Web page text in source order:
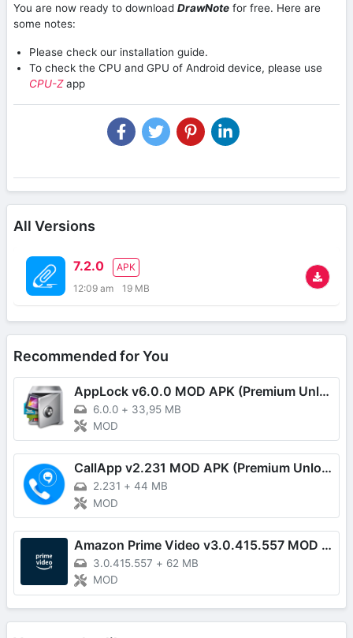
You are now ready to download DrawNote for free. Here are
some notes:
Please check our installation guide.
To check the CPU and GPU of Android device, please use
CPU-Zapp
All Versions
7.2.0
APK
12:09 am
19 MB
Recommended for You
AppLock v6.0.0 MOD APK (Premium Unlocked)
6.0.0 + 33,95 MB
MOD
CallApp v2.231 MOD APK (Premium Unlocked)
2.231 + 44 MB
MOD
Amazon Prime Video v3.0.415.557 MOD APK (Premium Unlocked)
3.0.415.557 + 62 MB
MOD